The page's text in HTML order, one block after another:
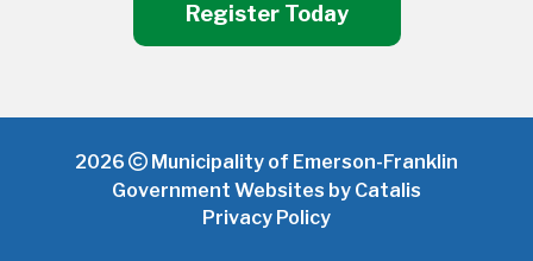
Register Today
2026
Municipality of Emerson-Franklin
Government Websites by Catalis
Privacy Policy